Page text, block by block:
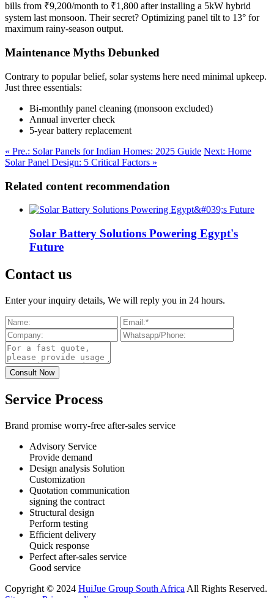
bills from ₹9,200/month to ₹1,800 after installing a 5kW hybrid
system last monsoon. Their secret? Optimizing panel tilt to 13° for
maximum rainy-season output.
Maintenance Myths Debunked
Contrary to popular belief, solar systems here need minimal upkeep.
Just three essentials:
Bi-monthly panel cleaning (monsoon excluded)
Annual inverter check
5-year battery replacement
« Pre.: Solar Panels for Indian Homes: 2025 Guide Next: Home
Solar Panel Design: 5 Critical Factors »
Related content recommendation
Solar Battery Solutions Powering Egypt's
Future
Contact us
Enter your inquiry details, We will reply you in 24 hours.
Service Process
Brand promise worry-free after-sales service
Advisory Service
Provide demand
Design analysis Solution
Customization
Quotation communication
signing the contract
Structural design
Perform testing
Efficient delivery
Quick response
Perfect after-sales service
Good service
Copyright © 2024 HuiJue Group South Africa All Rights Reserved.